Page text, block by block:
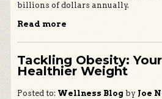
billions of dollars annually.
Read more
Tackling Obesity:
Healthier Weight
Posted to: Wellness Blog by Joe